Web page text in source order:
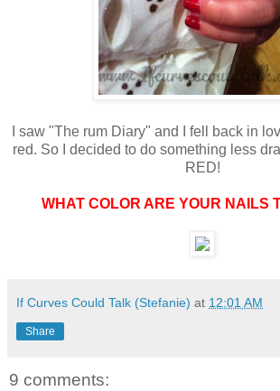
I saw "The rum Diary" and I fell back in
red. So I decided to do something less
RED!
WHAT COLOR ARE YOUR NAILS
If Curves Could Talk (Stefanie) at 12:01 AM
Share
9 comments: